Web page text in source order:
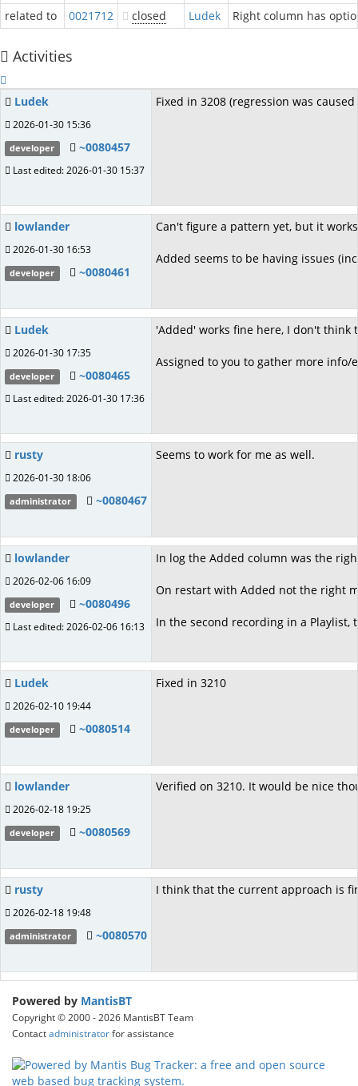
related to
0021712 closed Ludek Right column has
Activities
Ludek
2026-01-30 15:36
developer ~0080457
Last edited: 2026-01-30 15:37
Fixed in 3208 (regression was
lowlander
2026-01-30 16:53
developer ~0080461
Can't figure a pattern yet, but it
Added seems to be having issues
Ludek
2026-01-30 17:35
developer ~0080465
Last edited: 2026-01-30 17:36
'Added' works fine here, I don't
Assigned to you to gather more info/
rusty
2026-01-30 18:06
administrator ~0080467
Seems to work for me as well.
lowlander
2026-02-06 16:09
developer ~0080496
Last edited: 2026-02-06 16:13
In log the Added column was the
On restart with Added not the right
In the second recording in a
Ludek
2026-02-10 19:44
developer ~0080514
Fixed in 3210
lowlander
2026-02-18 19:25
developer ~0080569
Verified on 3210. It would be nice
rusty
2026-02-18 19:48
administrator ~0080570
I think that the current approach is
Powered by MantisBT
Copyright © 2000 - 2026 MantisBT Team
Contactadministratorfor assistance